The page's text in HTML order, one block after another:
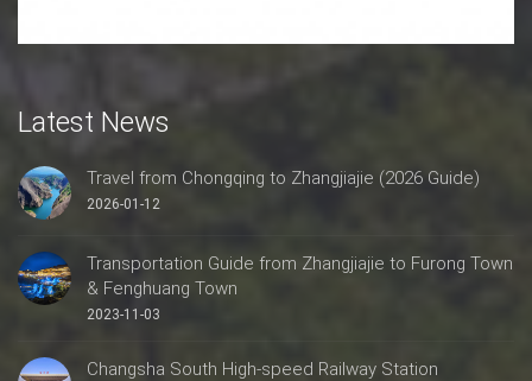
Latest News
Travel from Chongqing to Zhangjiajie (2026 Guide)
2026-01-12
Transportation Guide from Zhangjiajie to Furong Town
& Fenghuang Town
2023-11-03
Changsha South High-speed Railway Station